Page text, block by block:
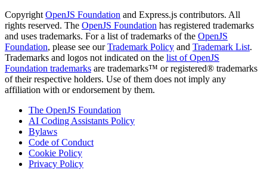
Copyright OpenJS Foundation and Express.js contributors. All
rights reserved. The OpenJS Foundation has registered trademarks
and uses trademarks. For a list of trademarks of the OpenJS
Foundation, please see ourTrademark Policy and Trademark List.
Trademarks and logos not indicated on the list of OpenJS
Foundation trademarks are trademarks™ or registered® trademarks
of their respective holders. Use of them does not imply any
affiliation with or endorsement by them.
The OpenJS Foundation
AI Coding Assistants Policy
Bylaws
Code of Conduct
Cookie Policy
Privacy Policy